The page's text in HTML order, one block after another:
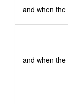
and when
and when